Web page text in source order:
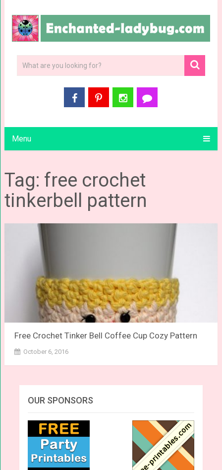
Menu
Tag: free crochet
tinkerbell pattern
Free Crochet Tinker Bell Coffee Cup Cozy Pattern
October 6, 2016
OUR SPONSORS